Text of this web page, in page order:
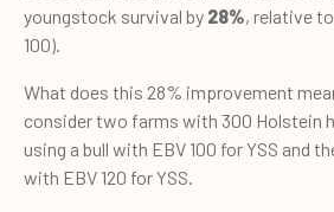
youngstock survival by 28%, relative
100).
What does this 28% improvement
consider two farms with 300 Holstein
using a bull with EBV 100 for YSS and
with EBV 120 for YSS.